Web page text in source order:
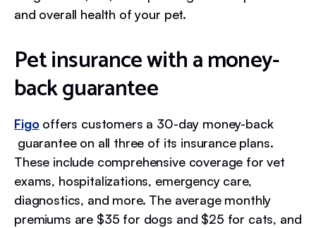
and overall health of your pet.
Pet insurance with a money-
back guarantee
Figooffers customers a 30-day money-back
guarantee on all three of its insurance plans.
These include comprehensive coverage for vet
exams, hospitalizations, emergency care,
diagnostics, and more. The average monthly
premiums are $35 for dogs and $25 for cats, and